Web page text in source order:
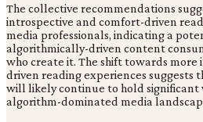
The collective recommendations
introspective and comfort-driven
media professionals, indicating a
algorithmically-driven content
who create it. The shift towards
driven reading experiences suggests
will likely continue to hold significant
algorithm-dominated media